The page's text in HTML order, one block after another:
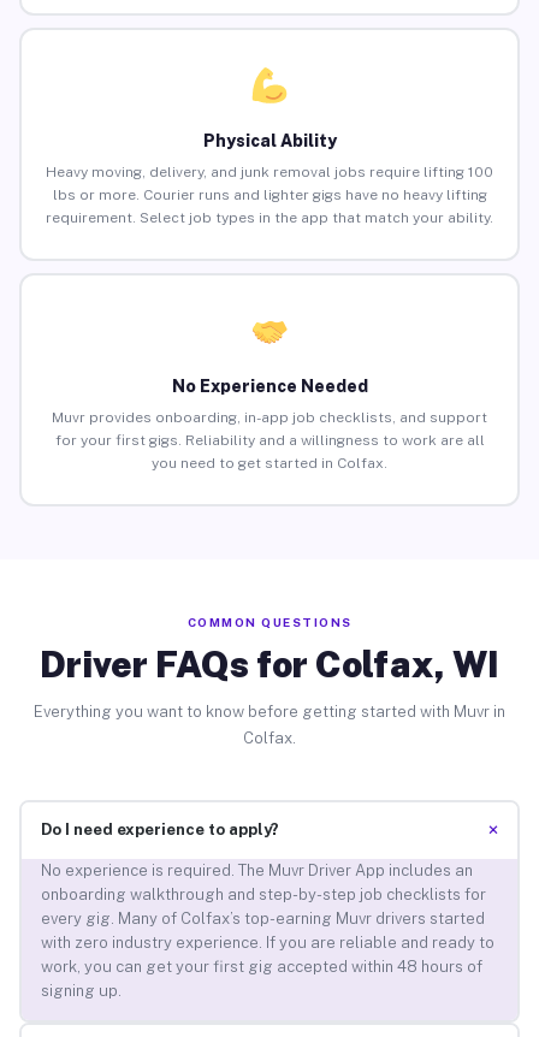
Physical Ability
Heavy moving, delivery, and junk removal jobs require lifting 100
lbs or more. Courier runs and lighter gigs have no heavy lifting
requirement. Select job types in the app that match your ability.
No Experience Needed
Muvr provides onboarding, in-app job checklists, and support
for your first gigs. Reliability and a willingness to work are all
you need to get started in Colfax.
COMMON QUESTIONS
Driver FAQs for Colfax, WI
Everything you want to know before getting started with Muvr in
Colfax.
Do I need experience to apply? +
No experience is required. The Muvr Driver App includes an
onboarding walkthrough and step-by-step job checklists for
every gig. Many of Colfax’s top-earning Muvr drivers started
with zero industry experience. If you are reliable and ready to
work, you can get your first gig accepted within 48 hours of
signing up.